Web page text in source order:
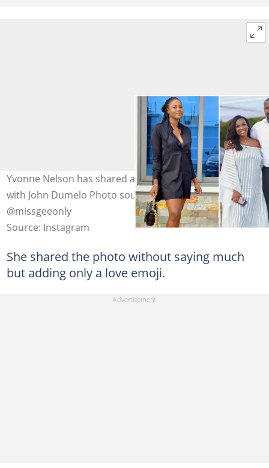
Yvonne Nelson has shared a number of kissing photos
with John Dumelo Photo source: @yvonnenelsongh,
@missgeeonly
Source: Instagram
She shared the photo without saying much
but adding only a love emoji.